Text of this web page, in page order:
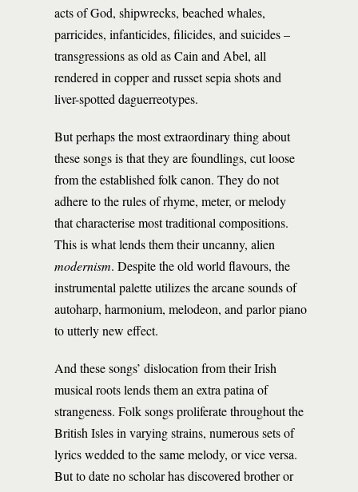
acts of God, shipwrecks, beached whales,
parricides, infanticides, filicides, and suicides –
transgressions as old as Cain and Abel, all
rendered in copper and russet sepia shots and
liver-spotted daguerreotypes.
But perhaps the most extraordinary thing about
these songs is that they are foundlings, cut loose
from the established folk canon. They do not
adhere to the rules of rhyme, meter, or melody
that characterise most traditional compositions.
This is what lends them their uncanny, alien
modernism. Despite the old world flavours, the
instrumental palette utilizes the arcane sounds of
autoharp, harmonium, melodeon, and parlor piano
to utterly new effect.
And these songs’ dislocation from their Irish
musical roots lends them an extra patina of
strangeness. Folk songs proliferate throughout the
British Isles in varying strains, numerous sets of
lyrics wedded to the same melody, or vice versa.
But to date no scholar has discovered brother or